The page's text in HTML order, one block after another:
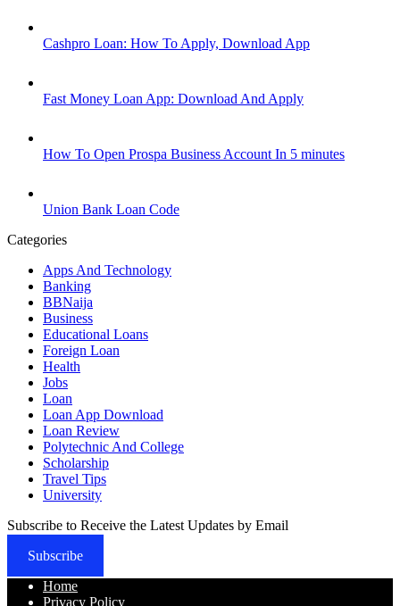
Cashpro Loan: How To Apply, Download App
Fast Money Loan App: Download And Apply
How To Open Prospa Business Account In 5 minutes
Union Bank Loan Code
Categories
Apps And Technology
Banking
BBNaija
Business
Educational Loans
Foreign Loan
Health
Jobs
Loan
Loan App Download
Loan Review
Polytechnic And College
Scholarship
Travel Tips
University
Subscribe to Receive the Latest Updates by Email
Subscribe
Home
Privacy Policy